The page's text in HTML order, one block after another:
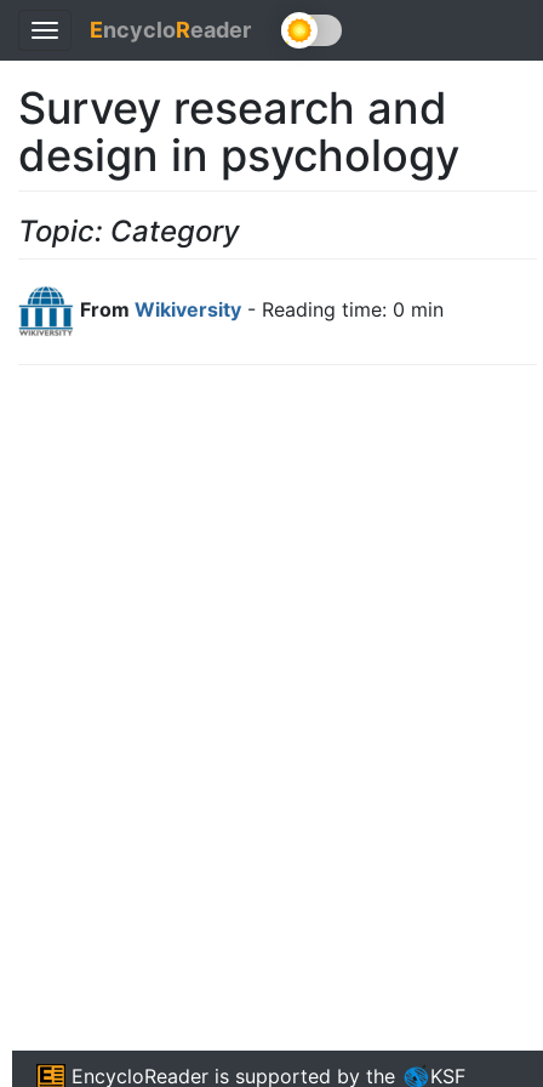
Toggle
navigation
EncycloReader
Survey research and
design in psychology
Topic: Category
From Wikiversity - Reading time: 0 min
EncycloReader is supported by the KSF